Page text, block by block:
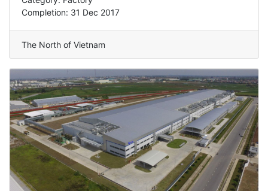
Completion: 31 Dec 2017
The North of Vietnam